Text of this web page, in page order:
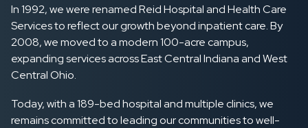
In 1992, we were renamed Reid Hospital and Health Care
Services to reflect our growth beyond inpatient care. By
2008, we moved to a modern 100-acre campus,
expanding services across East Central Indiana and West
Central Ohio.
Today, with a 189-bed hospital and multiple clinics, we
remains committed to leading our communities to well-